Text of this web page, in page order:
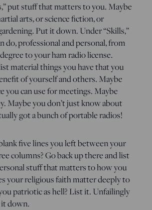
put stuff that matters to you. Maybe
arts, or science fiction, or
Put it down. Under “Skills,”
do, professional and personal, from
to your ham radio license.
material things you have that you
of yourself and others. Maybe
you can use for meetings. Maybe
Maybe you don’t just know about
got a bunch of portable radios!
five lines you left between your
columns? Go back up there and list
stuff that matters to how you
your religious faith matter deeply to
patriotic as hell? List it. Unfailingly
it down.